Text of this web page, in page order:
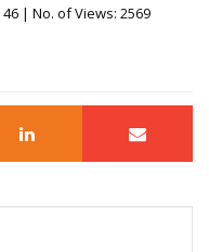
46 | No. of Views: 2569